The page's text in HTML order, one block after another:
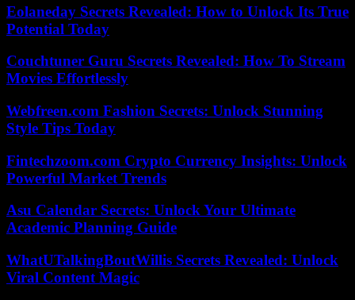
Eolaneday Secrets Revealed: How to Unlock Its True
Potential Today
Couchtuner Guru Secrets Revealed: How To Stream
Movies Effortlessly
Webfreen.com Fashion Secrets: Unlock Stunning
Style Tips Today
Fintechzoom.com Crypto Currency Insights: Unlock
Powerful Market Trends
Asu Calendar Secrets: Unlock Your Ultimate
Academic Planning Guide
WhatUTalkingBoutWillis Secrets Revealed: Unlock
Viral Content Magic